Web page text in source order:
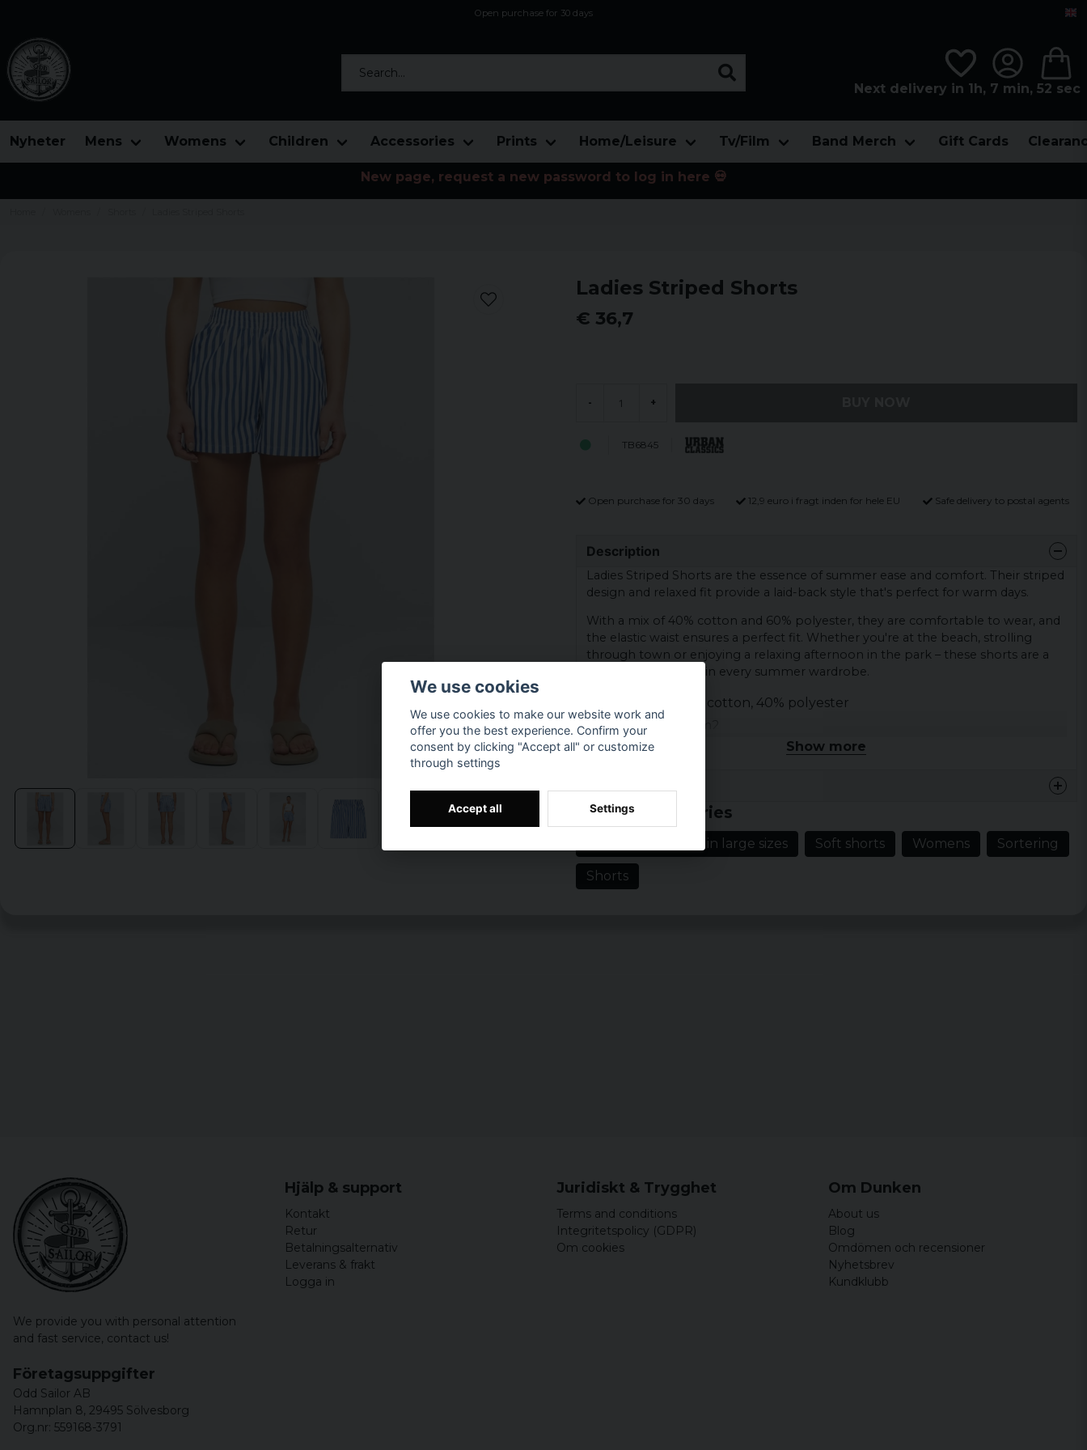
Open purchase for 30 days
Next delivery in 1h, 7 min, 51 sec
Nyheter Mens Womens Children Accessories Prints Home/Leisure Tv/Film Band Merch Gift Cards
New page, request a new password to log in here 💀
Ladies Striped Shorts
€ 36,7
- +
TB6845
Open purchase for 30 days 12,9 euro i fragt inden for hele EU Safe delivery to postal agents
Description
Ladies Striped Shorts are the essence of summer ease and comfort. Their striped
design and relaxed fit provide a laid-back style that's perfect for warm days.
With a mix of 40% cotton and 60% polyester, they are comfortable to wear, and
the elastic waist ensures a perfect fit. Whether you're at the beach, strolling
through town or enjoying a relaxing afternoon in the park – these shorts are a
versatile must-have in every summer wardrobe.
Materials: 60% cotton, 40% polyester
Weight: 112 g/m2
Sizes: XS, S, M, L, XL, XXL, 3XL, 4XL, 5XL
Show more
Related categories
Women's clothing in large sizes Soft shorts Womens Sortering
Shorts
We provide you with personal attention
and fast service, contact us!
Hjälp & support
Kontakt
Retur
Betalningsalternativ
Leverans & frakt
Logga in
Juridiskt & Trygghet
Terms and conditions
Integritetspolicy (GDPR)
Om cookies
Om Dunken
About us
Blog
Omdömen och recensioner
Nyhetsbrev
Kundklubb
Företagsuppgifter
Odd Sailor AB
Hamnplan 8, 29495 Sölvesborg
Org.nr: 559168-3791
We use cookies
We use cookies to make our website work and
offer you the best experience. Confirm your
consent by clicking "Accept all" or customize
through settings
Accept all Settings